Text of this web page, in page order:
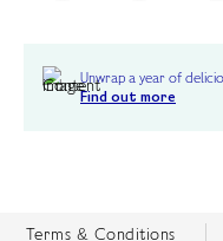
Unwrap a year of
Find out more
Terms & Conditions